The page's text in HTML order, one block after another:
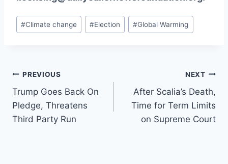
Post
Tags:
#Climate change #Election #Global Warming
Post
navigation
PREVIOUS
Trump Goes Back On
Pledge, Threatens
Third Party Run
NEXT
After Scalia’s Death,
Time for Term Limits
on Supreme Court